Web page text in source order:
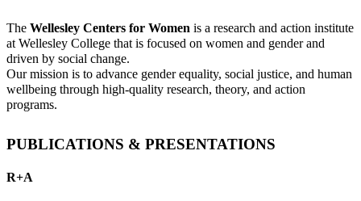
The Wellesley Centers for Women is a research and action institute
at Wellesley College that is focused on women and gender and
driven by social change.
Our mission is to advance gender equality, social justice, and human
wellbeing through high-quality research, theory, and action
programs.
PUBLICATIONS & PRESENTATIONS
R+A